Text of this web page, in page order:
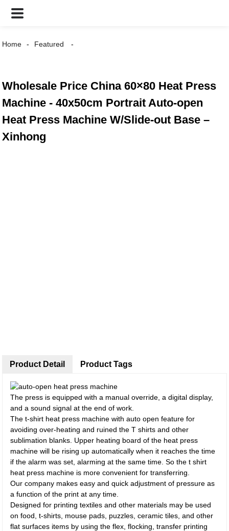
Home Featured
Wholesale Price China 60×80 Heat Press
Machine - 40x50cm Portrait Auto-open
Heat Press Machine W/Slide-out Base –
Xinhong
Product Detail
The press is equipped with a manual override, a digital display,
and a sound signal at the end of work.
The t-shirt heat press machine with auto open feature for
avoiding over-heating and ruined the T shirts and other
sublimation blanks. Upper heating board of the heat press
machine will be rising up automatically when it reaches the time
if the alarm was set, alarming at the same time. So the t shirt
heat press machine is more convenient for transferring.
Our company makes easy and quick adjustment of pressure as
a function of the print at any time.
Designed for printing textiles and other materials may be used
on food, t-shirts, mouse pads, puzzles, ceramic tiles, and other
flat surfaces items by using the flex, flocking, transfer printing
Product Tags